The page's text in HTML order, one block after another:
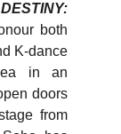
DESTINY:
both
K-dance
in an
doors
from